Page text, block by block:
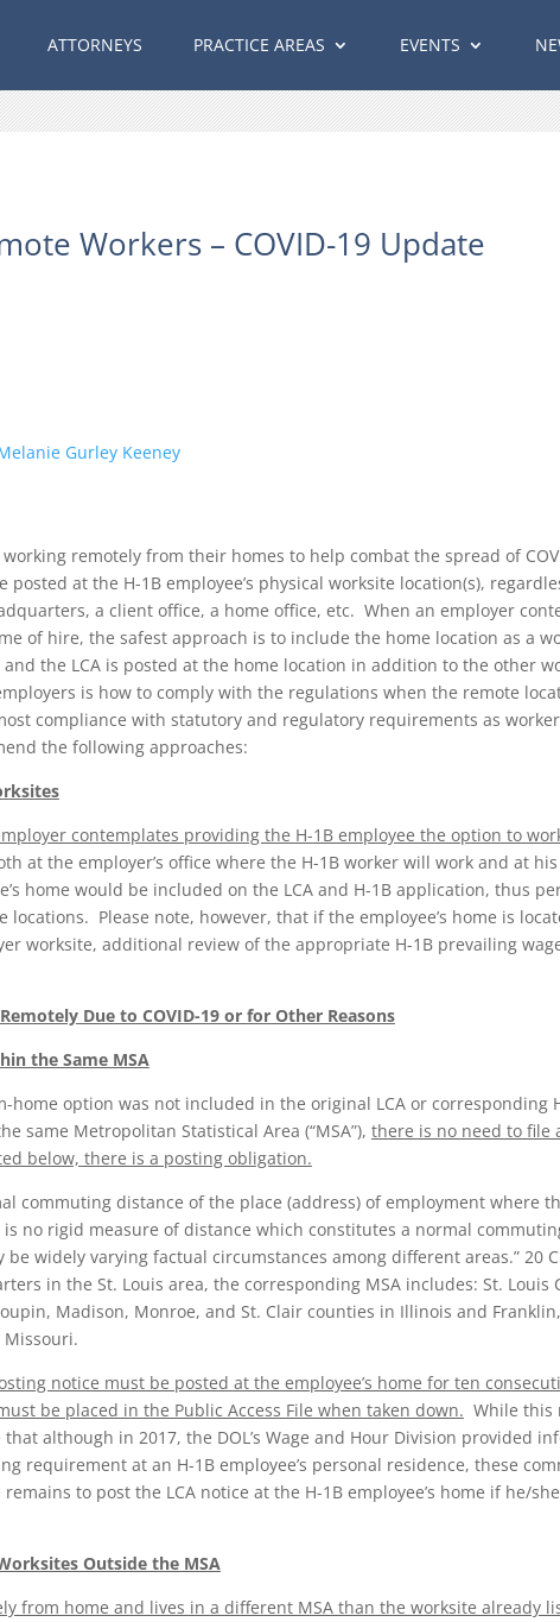
ATTORNEYS PRACTICE AREAS EVENTS
Workers – COVID-19 Update
Gurley Keeney
remotely from their homes to help combat the spread of
at the H-1B employee’s physical worksite location(s),
a client office, a home office, etc. When an employer
of hire, the safest approach is to include the home location as a
the LCA is posted at the home location in addition to the other
is how to comply with the regulations when the remote
compliance with statutory and regulatory requirements as
the following approaches:
contemplates providing the H-1B employee the option to
at the employer’s office where the H-1B worker will work and at
home would be included on the LCA and H-1B application, thus
Please note, however, that if the employee’s home is
worksite, additional review of the appropriate H-1B prevailing
Due to COVID-19 or for Other Reasons
the Same MSA
option was not included in the original LCA or corresponding
same Metropolitan Statistical Area (“MSA”), there is no need to file
below, there is a posting obligation.
commuting distance of the place (address) of employment where
no rigid measure of distance which constitutes a normal
widely varying factual circumstances among different areas.” 20
in the St. Louis area, the corresponding MSA includes: St. Louis
Madison, Monroe, and St. Clair counties in Illinois and
Missouri.
notice must be posted at the employee’s home for ten
be placed in the Public Access File when taken down. While this
although in 2017, the DOL’s Wage and Hour Division provided
requirement at an H-1B employee’s personal residence, these
to post the LCA notice at the H-1B employee’s home if he/
Outside the MSA
from home and lives in a different MSA than the worksite already